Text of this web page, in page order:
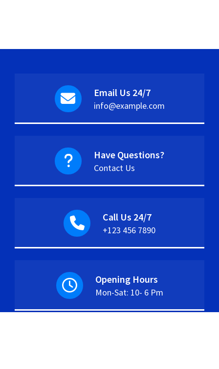
Email Us 24/7
info@example.com
Have Questions?
Contact Us
Call Us 24/7
+123 456 7890
Opening Hours
Mon-Sat: 10- 6 Pm